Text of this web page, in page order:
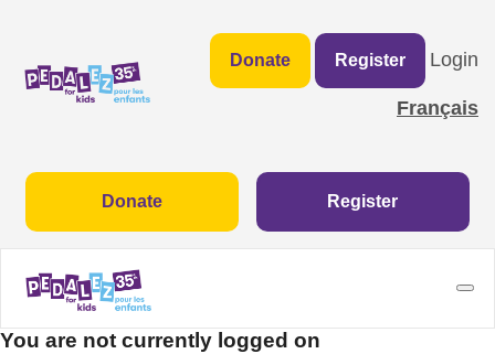
Donate Register Login
Français
Donate Register
You are not currently logged on